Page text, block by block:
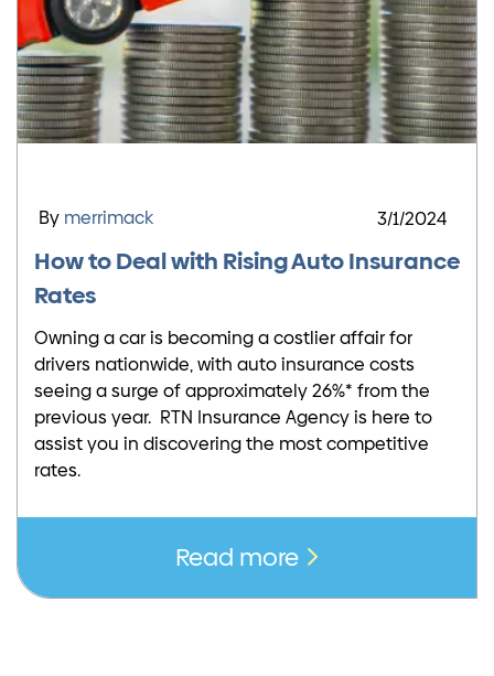
3/1/2024
How to Deal with Rising Auto Insurance
Rates
Owning a car is becoming a costlier affair for
drivers nationwide, with auto insurance costs
seeing a surge of approximately 26%* from the
previous year. RTN Insurance Agency is here to
assist you in discovering the most competitive
rates.
Read more
By merrimack